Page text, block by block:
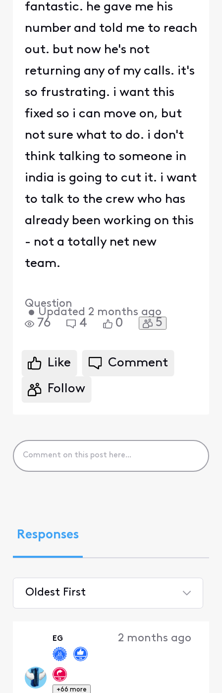
fantastic. he gave me his
number and told me to reach
out. but now he's not
returning any of my calls. it's
so frustrating. i want this
fixed so i can move on, but
not sure what to do. i don't
think talking to someone in
india is going to cut it. i want
to talk to the crew who has
already been working on this
- not a totally net new
team.
Question
• Updated 2 months ago
76 4 0 5
Like Comment
Follow
Responses
Oldest First
EG
+66 more
2 months ago